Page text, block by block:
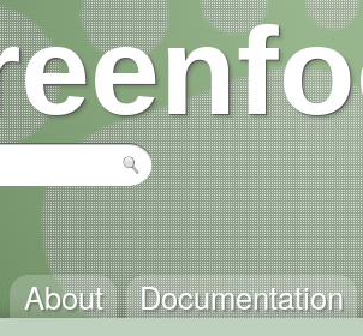
About Documentation